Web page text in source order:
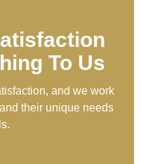
To Us
and we work
their unique needs